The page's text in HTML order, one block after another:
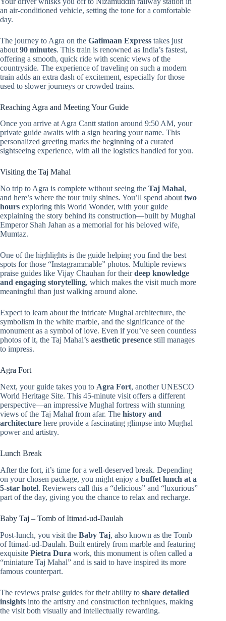
an air-conditioned vehicle, setting the tone for a comfortable
day.
The journey to Agra on the Gatimaan Express takes just
about 90 minutes. This train is renowned as India’s fastest,
offering a smooth, quick ride with scenic views of the
countryside. The experience of traveling on such a modern
train adds an extra dash of excitement, especially for those
used to slower journeys or crowded trains.
Reaching Agra and Meeting Your Guide
Once you arrive at Agra Cantt station around 9:50 AM, your
private guide awaits with a sign bearing your name. This
personalized greeting marks the beginning of a curated
sightseeing experience, with all the logistics handled for you.
Visiting the Taj Mahal
No trip to Agra is complete without seeing the Taj Mahal,
and here’s where the tour truly shines. You’ll spend about two
hours exploring this World Wonder, with your guide
explaining the story behind its construction—built by Mughal
Emperor Shah Jahan as a memorial for his beloved wife,
Mumtaz.
One of the highlights is the guide helping you find the best
spots for those “Instagrammable” photos. Multiple reviews
praise guides like Vijay Chauhan for theirdeep knowledge
and engaging storytelling, which makes the visit much more
meaningful than just walking around alone.
Expect to learn about the intricate Mughal architecture, the
symbolism in the white marble, and the significance of the
monument as a symbol of love. Even if you’ve seen countless
photos of it, the Taj Mahal’s aesthetic presence still manages
to impress.
Agra Fort
Next, your guide takes you to Agra Fort, another UNESCO
World Heritage Site. This 45-minute visit offers a different
perspective—an impressive Mughal fortress with stunning
views of the Taj Mahal from afar. The history and
architecture here provide a fascinating glimpse into Mughal
power and artistry.
Lunch Break
After the fort, it’s time for a well-deserved break. Depending
on your chosen package, you might enjoy a buffet lunch at a
5-star hotel. Reviewers call this a “delicious” and “luxurious”
part of the day, giving you the chance to relax and recharge.
Baby Taj – Tomb of Itimad-ud-Daulah
Post-lunch, you visit the Baby Taj, also known as the Tomb
of Itimad-ud-Daulah. Built entirely from marble and featuring
exquisite Pietra Dura work, this monument is often called a
“miniature Taj Mahal” and is said to have inspired its more
famous counterpart.
The reviews praise guides for their ability to share detailed
insights into the artistry and construction techniques, making
the visit both visually and intellectually rewarding.